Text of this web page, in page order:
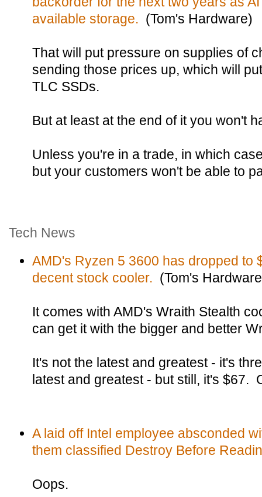
available storage. (Tom's Hardware)
That will put pressure on supplies of
sending those prices up, which will
TLC SSDs.
But at least at the end of it you won't
Unless you're in a trade, in which
but your customers won't be able to
Tech News
AMD's Ryzen 5 3600 has dropped
decent stock cooler. (Tom's
It comes with AMD's Wraith Stealth
can get it with the bigger and better
It's not the latest and greatest - it's
latest and greatest - but still, it's
A laid off Intel employee absconded
them classified Destroy Before
Oops.